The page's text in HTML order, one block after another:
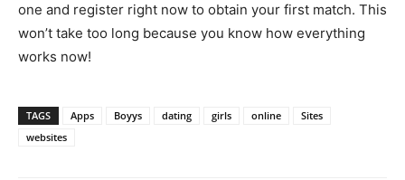
one and register right now to obtain your first match. This
won’t take too long because you know how everything
works now!
TAGS Apps Boyys dating girls online
Sites
websites